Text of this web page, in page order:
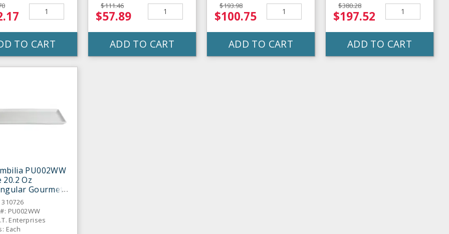
TO CART
$111.46
$57.89
ADD TO CART
$193.98
$100.75
ADD TO CART
$380.28
$197.52
ADD TO CART
PU002WW
Oz
Gourmet
PU002WW
Enterprises
Each